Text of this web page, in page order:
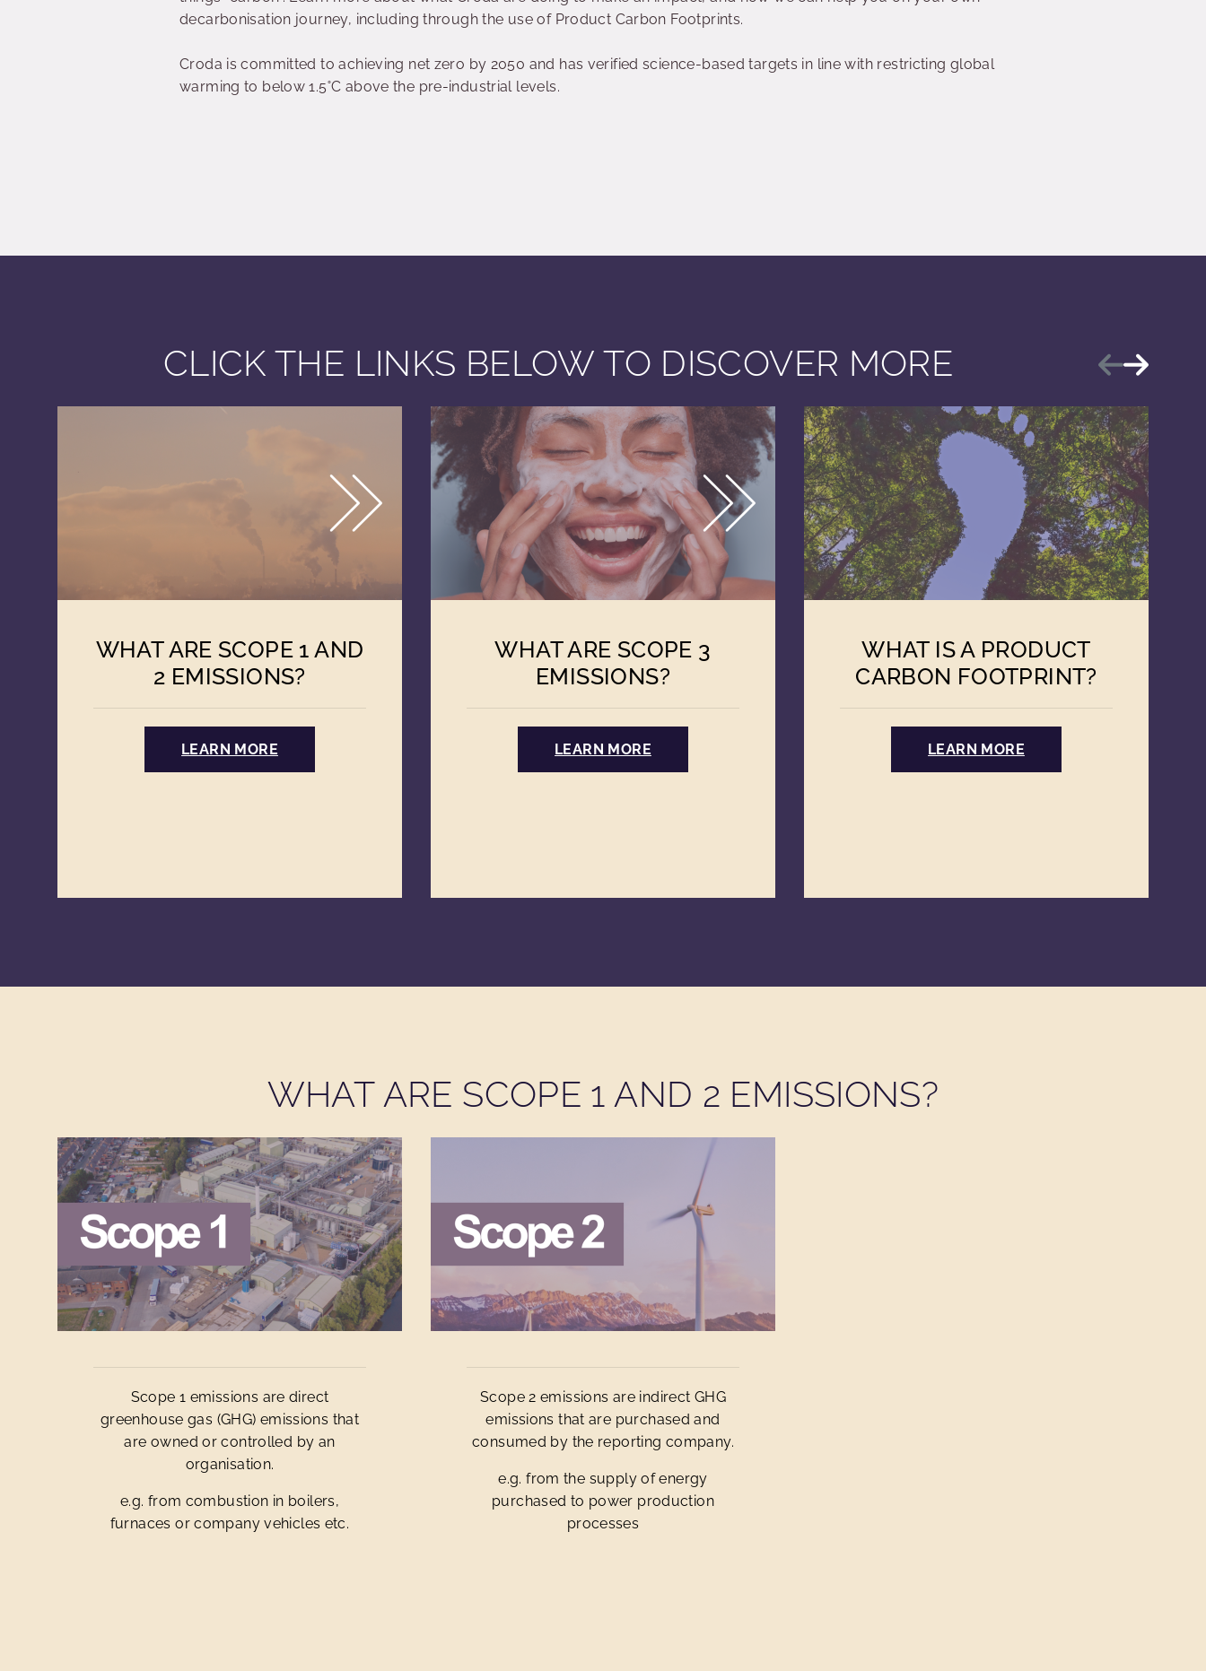
decarbonisation journey, including through the use of Product Carbon Footprints.
Croda is committed to achieving net zero by 2050 and has verified science-based targets in line with restricting global
warming to below 1.5˚C above the pre-industrial levels.
CLICK THE LINKS BELOW TO DISCOVER MORE Previous
Next
WHAT ARE SCOPE 1 AND
2 EMISSIONS?
LEARN MORE
WHAT ARE SCOPE 3
EMISSIONS?
LEARN MORE
WHAT IS A PRODUCT
CARBON FOOTPRINT?
LEARN MORE
WHAT ARE SCOPE 1 AND 2 EMISSIONS?
Scope 1 emissions are direct
greenhouse gas (GHG) emissions that
are owned or controlled by an
organisation.
e.g. from combustion in boilers,
furnaces or company vehicles etc.
Scope 2 emissions are indirect GHG
emissions that are purchased and
consumed by the reporting company.
e.g. from the supply of energy
purchased to power production
processes